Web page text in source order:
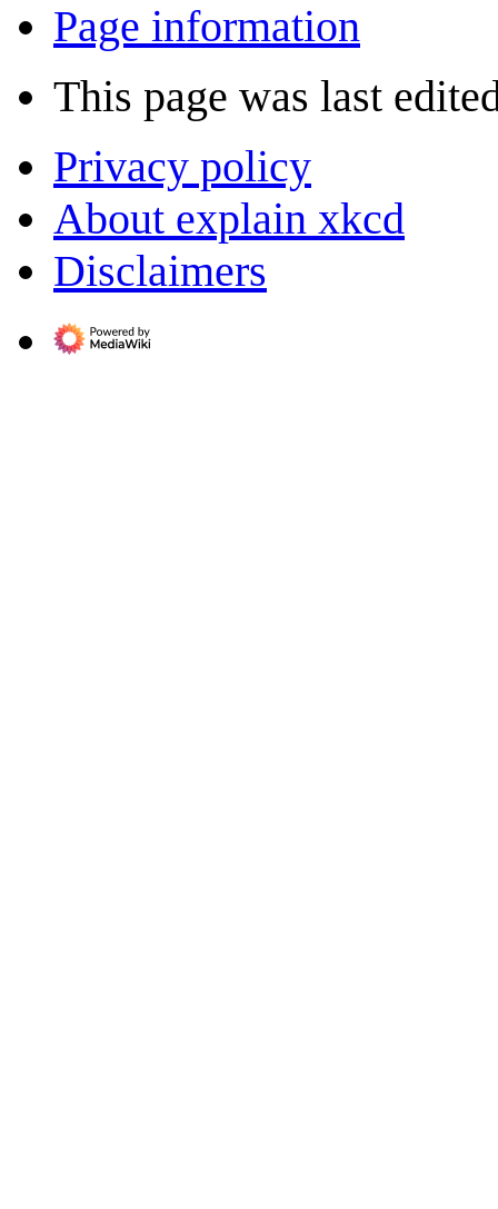
Page information
This page was last
Privacy policy
About explain xkcd
Disclaimers